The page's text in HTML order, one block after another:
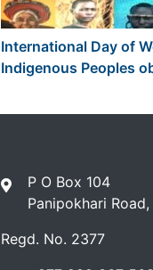
International Day of
Indigenous Peoples
P O Box 104
Panipokhari
Regd. No. 2377